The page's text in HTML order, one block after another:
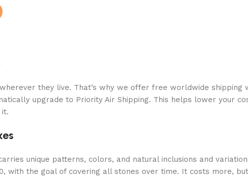
they live. That’s why we offer free worldwide
upgrade to Priority Air Shipping. This helps lower your
unique patterns, colors, and natural inclusions and
with the goal of covering all stones over time. It costs more,